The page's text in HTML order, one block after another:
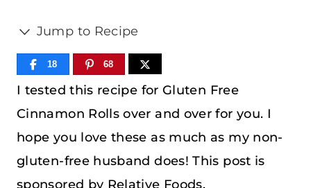
Jump to Recipe
18 68
I tested this recipe for Gluten Free
Cinnamon Rolls over and over for you. I
hope you love these as much as my non-
gluten-free husband does! This post is
sponsored by Relative Foods.